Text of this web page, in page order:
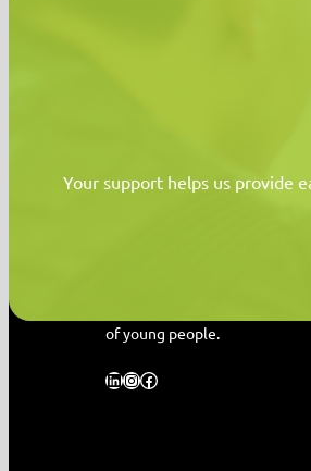
Your support helps us provide
of young people.
LinkedIn InstagramFacebook